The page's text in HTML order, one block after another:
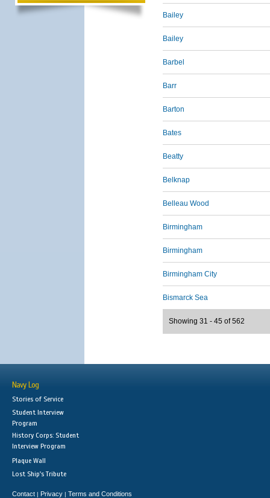
Bailey
Bailey
Barbel
Barr
Barton
Bates
Beatty
Belknap
Belleau Wood
Birmingham
Birmingham
Birmingham City
Bismarck Sea
Showing 31 - 45 of 562
Navy Log
Stories of Service
Student Interview
Program
History Corps: Student
Interview Program
Plaque Wall
Lost Ship's Tribute
Contact | Privacy | Terms and Conditions